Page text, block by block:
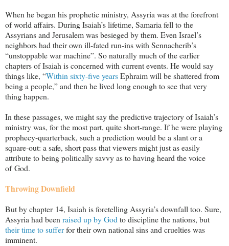
When he began his prophetic ministry, Assyria was at the forefront
of world affairs. During Isaiah’s lifetime, Samaria fell to the
Assyrians and Jerusalem was besieged by them. Even Israel’s
neighbors had their own ill-fated run-ins with Sennacherib’s
“unstoppable war machine”. So naturally much of the earlier
chapters of Isaiah is concerned with current events. He would say
things like, “Within sixty-five yearsEphraim will be shattered from
being a people,” and then he lived long enough to see that very
thing happen.
In these passages, we might say the predictive trajectory of Isaiah’s
ministry was, for the most part, quite short-range. If he were playing
prophecy-quarterback, such a prediction would be a slant or a
square-out: a safe, short pass that viewers might just as easily
attribute to being politically savvy as to having heard the voice
of God.
Throwing Downfield
But by chapter 14, Isaiah is foretelling Assyria’s downfall too. Sure,
Assyria had been raised up by God to discipline the nations, but
their time to sufferfor their own national sins and cruelties was
imminent.